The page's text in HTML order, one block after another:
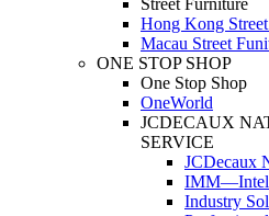
Street Furniture
Hong Kong
Macau Street
ONE STOP SHOP
One Stop Shop
OneWorld
JCDECAUX
SERVICE
JCDecaux
Industry